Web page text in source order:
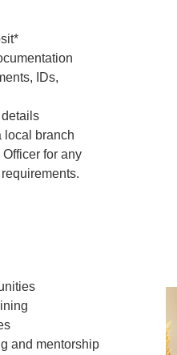
IDs,
local branch
for any
and mentorship